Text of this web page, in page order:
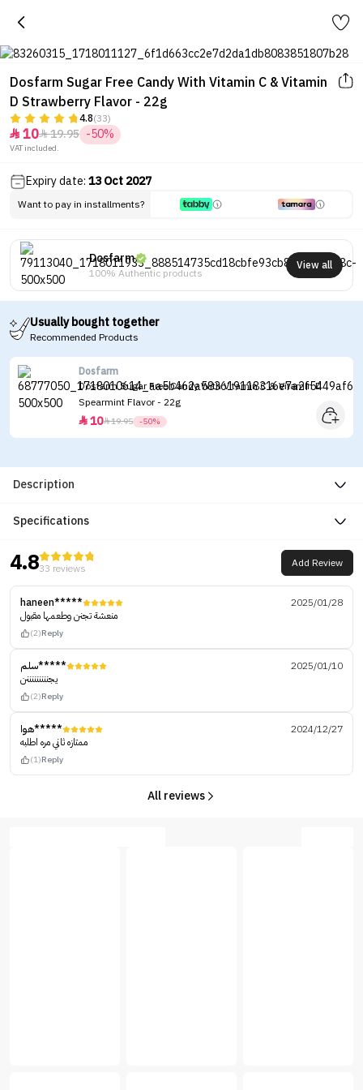
Dosfarm Sugar Free Candy With Vitamin C & Vitamin
D Strawberry Flavor - 22g
4.8(33)
 1019.95 -50%
VAT included.
Expiry date:13 Oct 2027
Want to pay in installments?
Dosfarm
100% Authentic products
View all
Usually bought together
Recommended Products
Dosfarm
Dosfarm Sugar Free Candy With Vitamin C & Vitamin D
Spearmint Flavor - 22g
1019.95 -50%
Description
Specifications
4.833 reviews Add Review
haneen*****
2025/01/28
منعشة تجنن وطعمها مقبول
(2)Reply
سلم*****
2025/01/10
يجنننننننننن
(2)Reply
هوا*****
2024/12/27
ممتازه ثاني مره اطلبه
(1)Reply
All reviews